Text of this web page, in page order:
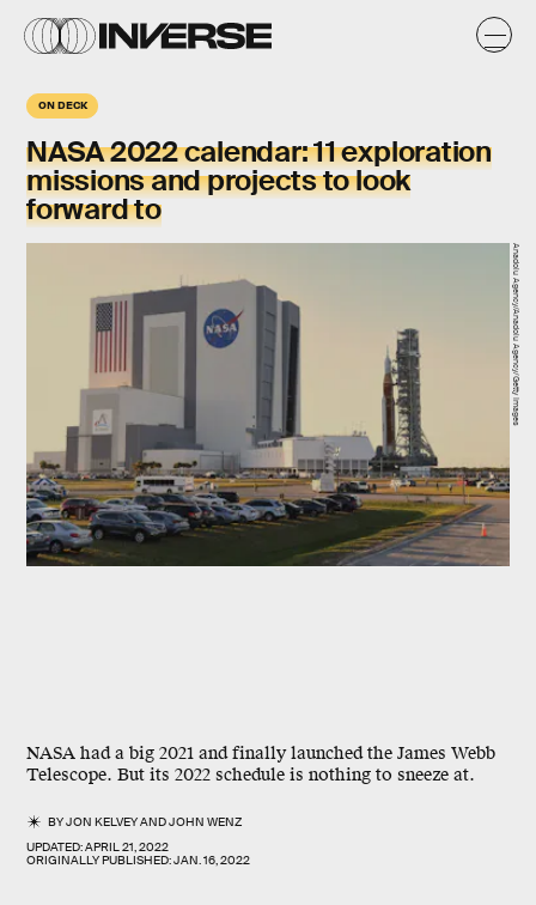
ON DECK
NASA 2022 calendar:11 exploration
missions and projects to look
forward to
NASA had a big 2021 and finally launched the James Webb
Telescope. But its 2022 schedule is nothing to sneeze at.
BYJON KELVEYANDJOHN WENZ
UPDATED:APRIL 21, 2022
ORIGINALLY PUBLISHED:JAN. 16, 2022
Anadolu Agency/Anadolu Agency/Getty Images